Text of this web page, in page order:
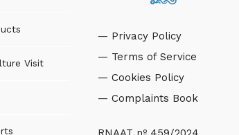
Visit
— Privacy Policy
— Terms of Service
— Cookies Policy
— Complaints Book